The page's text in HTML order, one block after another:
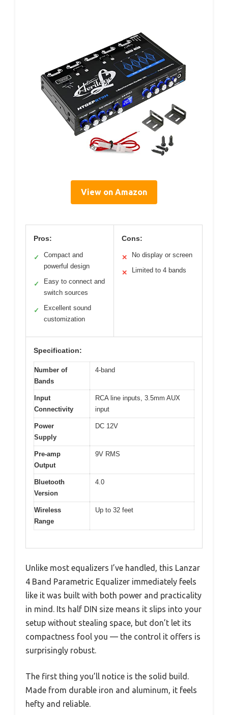
View on Amazon
Pros:
✓
Compact and
powerful design
✓
Easy to connect and
switch sources
✓
Excellent sound
customization
Cons:
✕ No display or screen
✕ Limited to 4 bands
Specification:
Number of
Bands
4-band
Input
Connectivity
RCA line inputs, 3.5mm AUX
input
Power
Supply
DC 12V
Pre-amp
Output
9V RMS
Bluetooth
Version
4.0
Wireless
Range
Up to 32 feet
Unlike most equalizers I’ve handled, this Lanzar
4 Band Parametric Equalizer immediately feels
like it was built with both power and practicality
in mind. Its half DIN size means it slips into your
setup without stealing space, but don’t let its
compactness fool you — the control it offers is
surprisingly robust.
The first thing you’ll notice is the solid build.
Made from durable iron and aluminum, it feels
hefty and reliable.